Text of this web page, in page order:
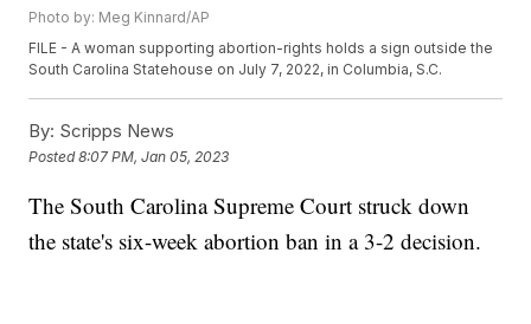
Photo by: Meg Kinnard/AP
FILE - A woman supporting abortion-rights holds a sign outside the
South Carolina Statehouse on July 7, 2022, in Columbia, S.C.
By: Scripps News
Posted8:07 PM, Jan 05, 2023
The South Carolina Supreme Court struck down
the state's six-week abortion ban in a 3-2 decision.